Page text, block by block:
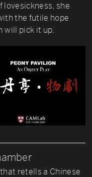
lovesickness, she
the futile hope
will pick it up.
retells a Chinese